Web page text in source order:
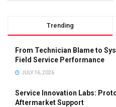
Trending
From Technician Blame to
Field Service Performance
JULY 16, 2026
Service Innovation Labs:
Aftermarket Support